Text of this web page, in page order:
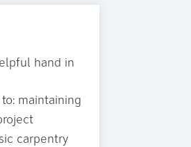
hand in
maintaining
carpentry